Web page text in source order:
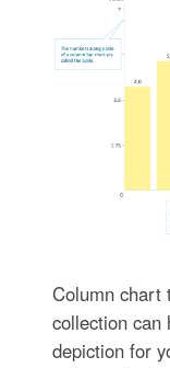
Column chart
collection can
depiction for